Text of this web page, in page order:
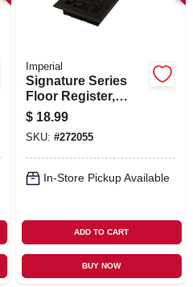
Imperial
Signature Series
Floor Register,
Bronze Age
Wonderland, Steel,
4 X 10 In.
$ 18.99
SKU: #272055
In-Store Pickup Available
ADD TO CART
BUY NOW